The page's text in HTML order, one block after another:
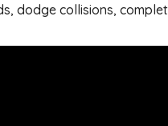
dodge collisions,